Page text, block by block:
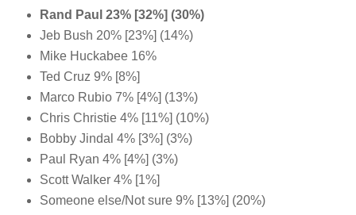
Rand Paul 23% [32%] (30%)
Jeb Bush 20% [23%] (14%)
Mike Huckabee 16%
Ted Cruz 9% [8%]
Marco Rubio 7% [4%] (13%)
Chris Christie 4% [11%] (10%)
Bobby Jindal 4% [3%] (3%)
Paul Ryan 4% [4%] (3%)
Scott Walker 4% [1%]
Someone else/Not sure 9% [13%] (20%)